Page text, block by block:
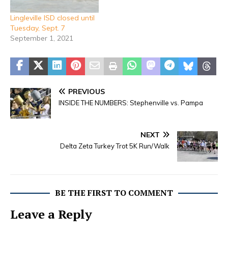
Lingleville ISD closed until
Tuesday, Sept. 7
September 1, 2021
PREVIOUS
INSIDE THE NUMBERS: Stephenville vs. Pampa
NEXT
Delta Zeta Turkey Trot 5K Run/Walk
BE THE FIRST TO COMMENT
Leave a Reply